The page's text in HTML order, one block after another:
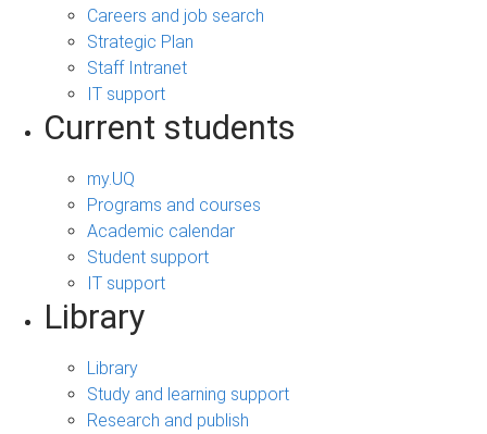
Careers and job search
Strategic Plan
Staff Intranet
IT support
Current students
my.UQ
Programs and courses
Academic calendar
Student support
IT support
Library
Library
Study and learning support
Research and publish